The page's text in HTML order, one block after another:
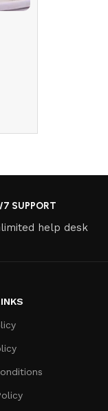
SUPPORT
help desk